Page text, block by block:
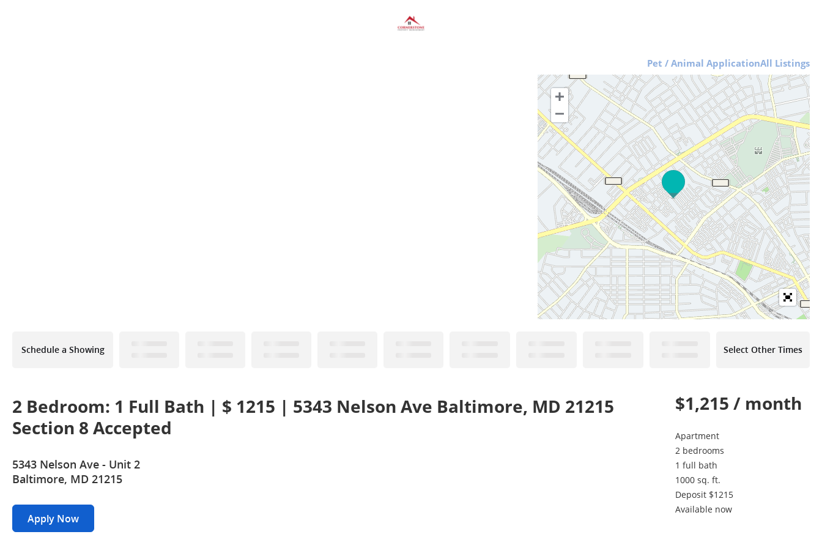
Pet / Animal ApplicationAll Listings
Schedule a Showing Select Other Times
2 Bedroom: 1 Full Bath | $ 1215 | 5343 Nelson Ave Baltimore, MD 21215
Section 8 Accepted
5343 Nelson Ave - Unit 2
Baltimore, MD 21215
Apply Now
$1,215 / month
Apartment
2 bedrooms
1 full bath
1000 sq. ft.
Deposit $1215
Available now